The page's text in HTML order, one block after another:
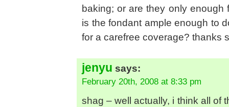
baking; or are they only
is the fondant ample enough to
for a carefree coverage? thanks
jenyu says:
February 20th, 2008 at 8:33 pm
shag – well actually, i think all of